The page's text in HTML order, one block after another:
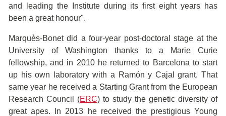
and leading the Institute during its first eight years has
been a great honour".
Marquès-Bonet did a four-year post-doctoral stage at the
University of Washington thanks to a Marie Curie
fellowship, and in 2010 he returned to Barcelona to start
up his own laboratory with a Ramón y Cajal grant. That
same year he received a Starting Grant from the European
Research Council (ERC) to study the genetic diversity of
great apes. In 2013 he received the prestigious Young